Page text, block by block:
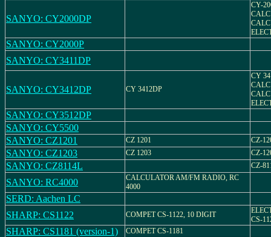
SANYO: CY2000DP
CY-
SANYO: CY2000P
SANYO: CY3411DP
SANYO: CY3412DP CY 3412DP
CY
SANYO: CY3512DP
SANYO: CY5500
SANYO: CZ1201
CZ 1201 CZ-
SANYO: CZ1203 CZ 1203 CZ-
SANYO: CZ8114L CZ-
SANYO: RC4000
CALCULATOR AM/FM RADIO, RC
4000
SERD: Aachen LC
SHARP: CS1122
COMPET CS-1122, 10 DIGIT
CS-
SHARP: CS1181 (version-1) COMPET CS-1181